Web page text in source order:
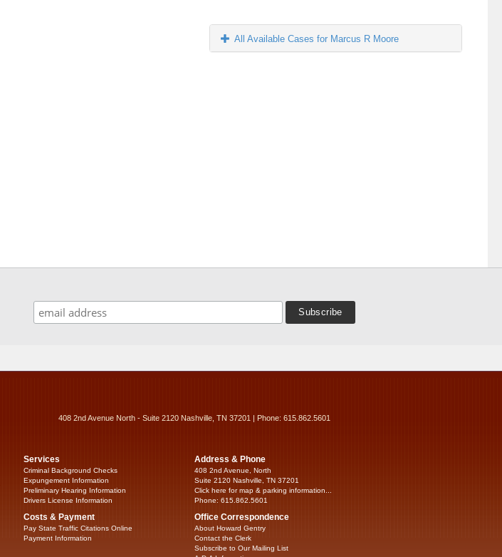
All Available Cases for Marcus R Moore
408 2nd Avenue North - Suite 2120 Nashville, TN 37201 | Phone: 615.862.5601
Services
Criminal Background Checks
Expungement Information
Preliminary Hearing Information
Drivers License Information
Costs & Payment
Pay State Traffic Citations Online
Payment Information
Address & Phone
408 2nd Avenue, North
Suite 2120 Nashville, TN 37201
Click here for map & parking information...
Phone: 615.862.5601
Office Correspondence
About Howard Gentry
Contact the Clerk
Subscribe to Our Mailing List